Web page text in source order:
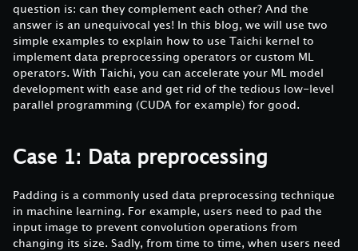
question is: can they complement each other? And the
answer is an unequivocal yes! In this blog, we will use two
simple examples to explain how to use Taichi kernel to
implement data preprocessing operators or custom ML
operators. With Taichi, you can accelerate your ML model
development with ease and get rid of the tedious low-level
parallel programming (CUDA for example) for good.
Case 1: Data preprocessing
Padding is a commonly used data preprocessing technique
in machine learning. For example, users need to pad the
input image to prevent convolution operations from
changing its size. Sadly, from time to time, when users need